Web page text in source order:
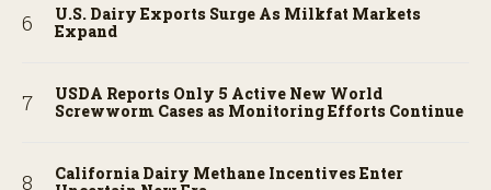
U.S. Dairy Exports Surge As Milkfat Markets
Expand
USDA Reports Only 5 Active New World
Screwworm Cases as Monitoring Efforts Continue
California Dairy Methane Incentives Enter